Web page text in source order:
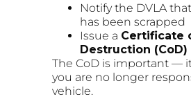
Notify the DVLA
has been scrapped
Issue a Certificate
Destruction (CoD)
The CoD is important —
you are no longer
vehicle.